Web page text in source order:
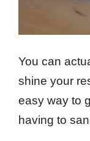
You can
shine your
easy way to
having to